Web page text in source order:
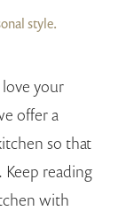
style.
your
offer a
so that
reading
with